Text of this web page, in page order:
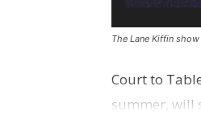
The Lane Kiffin
Court to
summer, will